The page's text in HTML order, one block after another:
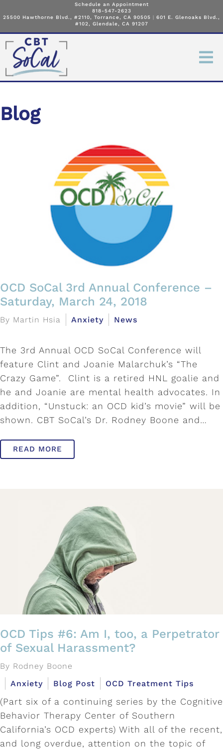
Schedule an Appointment
818-547-2623
25500 Hawthorne Blvd., #2110, Torrance, CA 90505 | 601 E. Glenoaks Blvd.,
#102, Glendale, CA 91207
Blog
OCD SoCal 3rd Annual Conference –
Saturday, March 24, 2018
By Martin Hsia Anxiety News
The 3rd Annual OCD SoCal Conference will
feature Clint and Joanie Malarchuk’s “The
Crazy Game”. Clint is a retired HNL goalie and
he and Joanie are mental health advocates. In
addition, “Unstuck: an OCD kid’s movie” will be
shown. CBT SoCal’s Dr. Rodney Boone and…
READ MORE
OCD Tips #6: Am I, too, a Perpetrator
of Sexual Harassment?
By Rodney Boone
Anxiety
Blog Post OCD Treatment Tips
(Part six of a continuing series by the Cognitive
Behavior Therapy Center of Southern
California’s OCD experts) With all of the recent,
and long overdue, attention on the topic of